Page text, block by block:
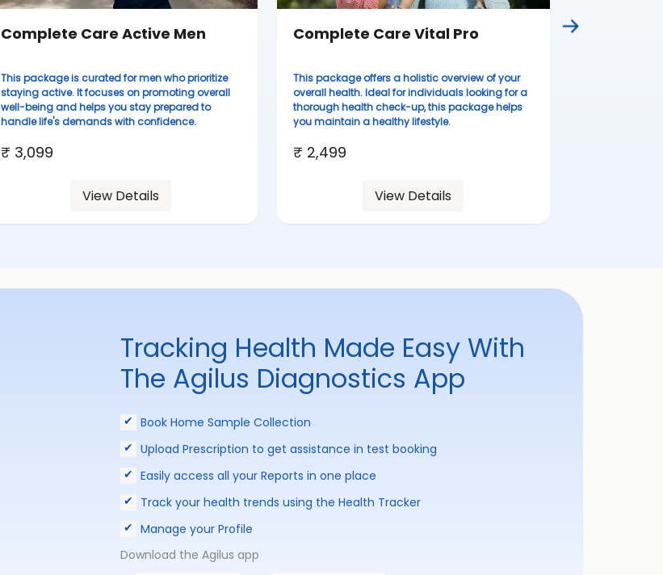
Complete Care Active Men
This package is curated for men who prioritize
staying active. It focuses on promoting overall
well-being and helps you stay prepared to
handle life's demands with confidence.
₹ 3,099
View Details
Complete Care Vital Pro
This package offers a holistic overview of your
overall health. Ideal for individuals looking for a
thorough health check-up, this package helps
you maintain a healthy lifestyle.
₹ 2,499
View Details
Tracking Health Made Easy With
The Agilus Diagnostics App
Book Home Sample Collection
Upload Prescription to get assistance in test booking
Easily access all your Reports in one place
Track your health trends using the Health Tracker
Manage your Profile
Download the Agilus app